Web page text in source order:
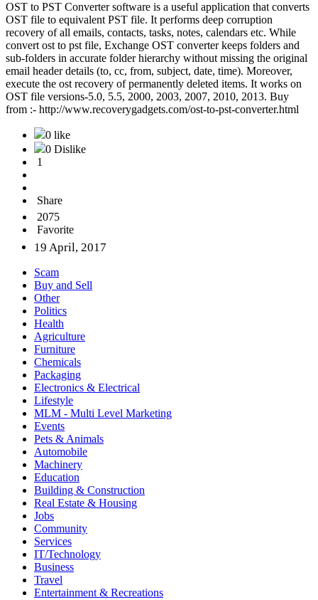
OST to PST Converter software is a useful application that converts
OST file to equivalent PST file. It performs deep corruption
recovery of all emails, contacts, tasks, notes, calendars etc. While
convert ost to pst file, Exchange OST converter keeps folders and
sub-folders in accurate folder hierarchy without missing the original
email header details (to, cc, from, subject, date, time). Moreover,
execute the ost recovery of permanently deleted items. It works on
OST file versions-5.0, 5.5, 2000, 2003, 2007, 2010, 2013. Buy
from :- http://www.recoverygadgets.com/ost-to-pst-converter.html
0 like
0 Dislike
1
Share
2075
Favorite
19 April, 2017
Scam
Buy and Sell
Other
Politics
Health
Agriculture
Furniture
Chemicals
Packaging
Electronics & Electrical
Lifestyle
MLM - Multi Level Marketing
Events
Pets & Animals
Automobile
Machinery
Education
Building & Construction
Real Estate & Housing
Jobs
Community
Services
IT/Technology
Business
Travel
Entertainment & Recreations